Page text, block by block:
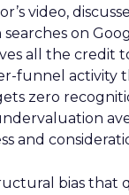
video,
on
all the credit
funnel activity
zero
and
bias that